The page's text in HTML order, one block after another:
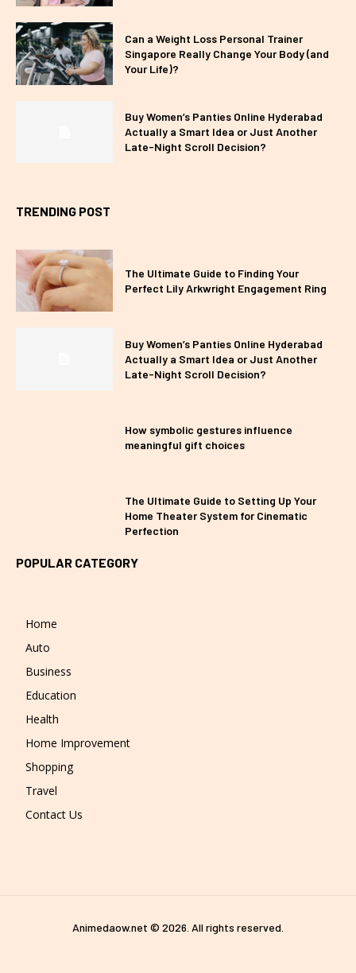
Can a Weight Loss Personal Trainer
Singapore Really Change Your Body (and
Your Life)?
Buy Women’s Panties Online Hyderabad
Actually a Smart Idea or Just Another
Late-Night Scroll Decision?
TRENDING POST
The Ultimate Guide to Finding Your
Perfect Lily Arkwright Engagement Ring
Buy Women’s Panties Online Hyderabad
Actually a Smart Idea or Just Another
Late-Night Scroll Decision?
How symbolic gestures influence
meaningful gift choices
The Ultimate Guide to Setting Up Your
Home Theater System for Cinematic
Perfection
POPULAR CATEGORY
Home
Auto
Business
Education
Health
Home Improvement
Shopping
Travel
Contact Us
Animedaow.net © 2026. All rights reserved.